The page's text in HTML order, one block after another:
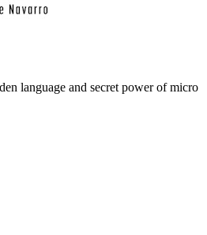
language and secret power of micro